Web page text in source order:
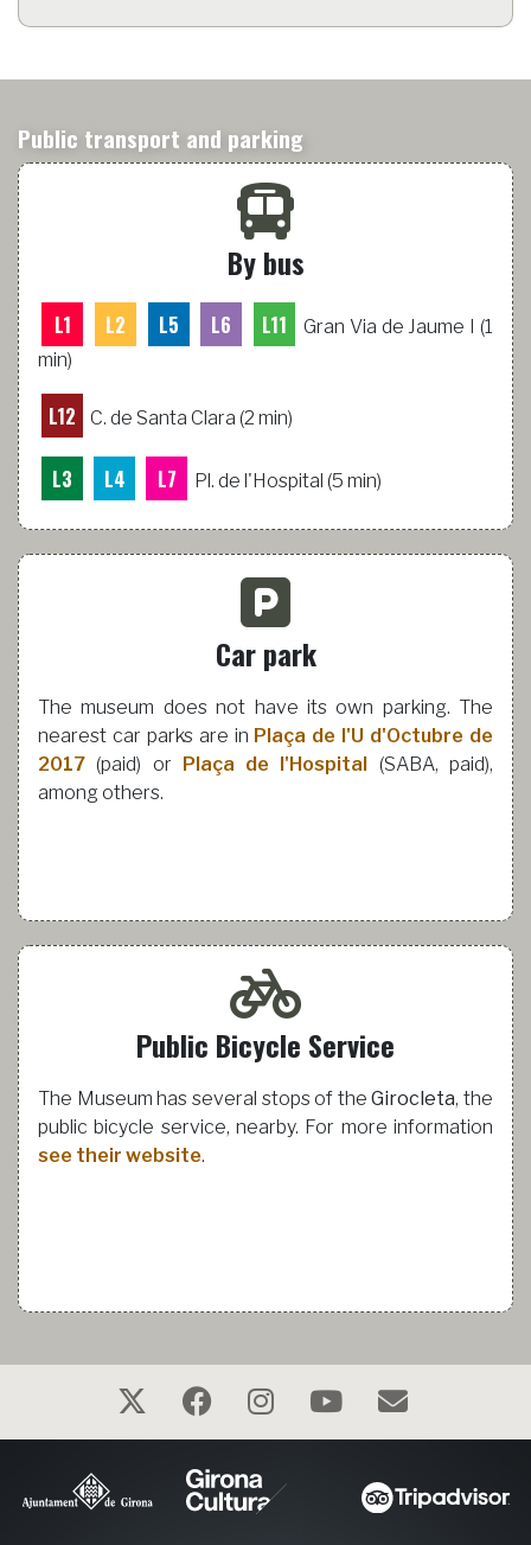
Public transport and parking
By bus
L1 L2 L5 L6 L11
Gran Via de Jaume I (1
min)
L12 C. de Santa Clara (2 min)
L3 L4 L7 Pl. de l'Hospital (5 min)
Car park
The museum does not have its own parking. The
nearest car parks are in Plaça de l'U d'Octubre de
2017 (paid) or Plaça de l'Hospital (SABA, paid),
among others.
Public Bicycle Service
The Museum has several stops of theGirocleta, the
public bicycle service, nearby. For more information
see their website.